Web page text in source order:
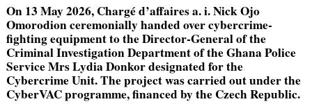
On 13 May 2026, Chargé d’affaires a. i. Nick Ojo
Omorodion ceremonially handed over cybercrime-
fighting equipment to the Director-General of the
Criminal Investigation Department of the Ghana Police
Service Mrs Lydia Donkor designated for the
Cybercrime Unit. The project was carried out under the
CyberVAC programme, financed by the Czech Republic.